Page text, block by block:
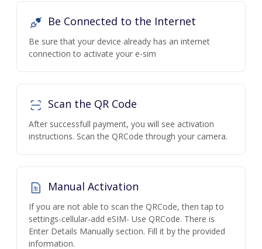
Be Connected to the Internet
Be sure that your device already has an internet
connection to activate your e-sim
Scan the QR Code
After successfull payment, you will see activation
instructions. Scan the QRCode through your camera.
Manual Activation
If you are not able to scan the QRCode, then tap to
settings-cellular-add eSIM- Use QRCode. There is
Enter Details Manually section. Fill it by the provided
information.